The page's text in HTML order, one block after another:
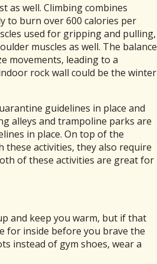
as well. Climbing combines
to burn over 600 calories per
used for gripping and pulling,
muscles as well. The balance
movements, leading to a
rock wall could be the winter
guidelines in place and
alleys and trampoline parks are
in place. On top of the
activities, they also require
of these activities are great for
and keep you warm, but if that
for inside before you brave the
instead of gym shoes, wear a